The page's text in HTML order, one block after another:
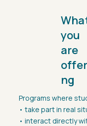
you
are
ng
Programs where
• take part in real
• interact directly